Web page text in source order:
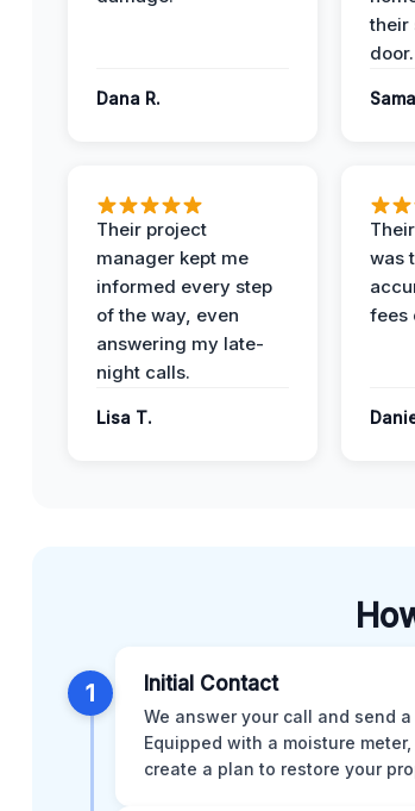
Dana R.
their
door.
Their project
manager kept me
informed every step
of the way, even
answering my late-
night calls.
Lisa T.
was
fees
1 Initial Contact
We answer your call and send
Equipped with a moisture
create a plan to restore your